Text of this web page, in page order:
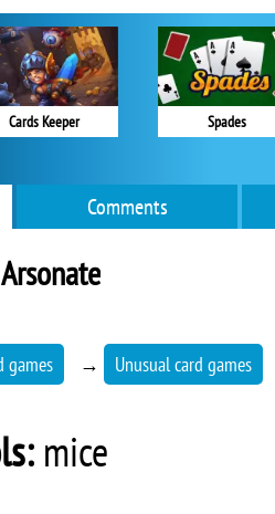
Cards Keeper Spades
Comments
Arsonate
games → Unusual card games
mice